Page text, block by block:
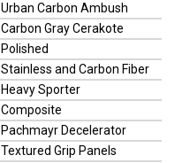
Urban Carbon Ambush
Carbon Gray Cerakote
Polished
Stainless and Carbon Fiber
Heavy Sporter
Composite
Pachmayr Decelerator
Textured Grip Panels